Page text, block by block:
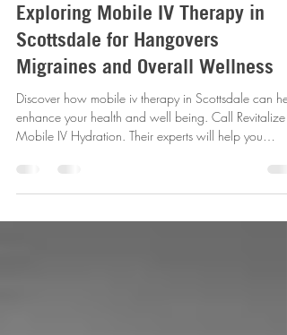
revitalizemobileiv
Dec 18, 2025
4 min read
Exploring Mobile IV Therapy in
Scottsdale for Hangovers
Migraines and Overall Wellness
Discover how mobile iv therapy in Scottsdale can
enhance your health and well being. Call Revitalize
provide in-home services.